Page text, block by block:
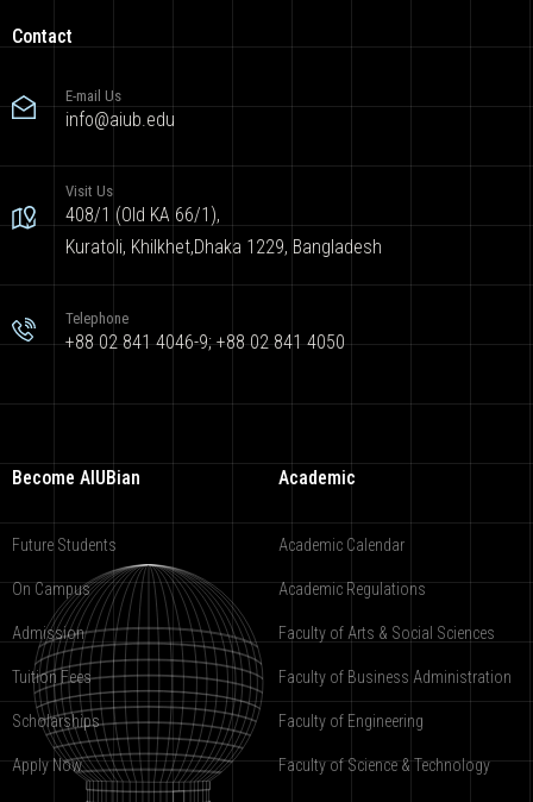
Contact
E-mail Us
info@aiub.edu
Visit Us
408/1 (Old KA 66/1),
Kuratoli, Khilkhet,Dhaka 1229, Bangladesh
Telephone
+88 02 841 4046-9; +88 02 841 4050
Become AIUBian
Future Students
On Campus
Admission
Tuition Fees
Scholarships
Apply Now
Academic
Academic Calendar
Academic Regulations
Faculty of Arts & Social Sciences
Faculty of Business Administration
Faculty of Engineering
Faculty of Science & Technology